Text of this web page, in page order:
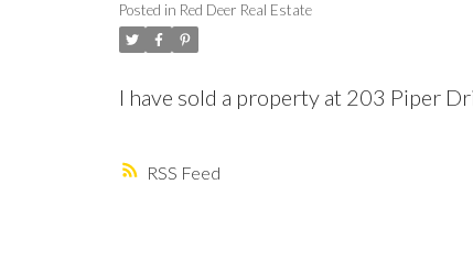
RSS
Posted in Red Deer Real Estate
I have sold a property at 203 Piper